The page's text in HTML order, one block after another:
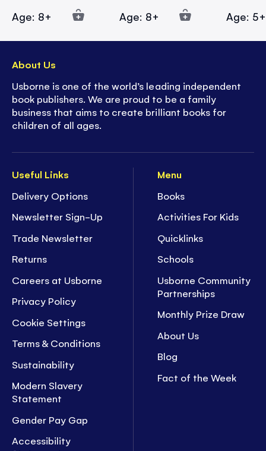
Age: 8+ Age: 8+ Age: 5+
Useful Links
Delivery Options
Newsletter Sign-Up
Trade Newsletter
Returns
Careers at Usborne
Privacy Policy
Cookie Settings
Terms & Conditions
Sustainability
Modern Slavery
Statement
Gender Pay Gap
Accessibility
Menu
Books
Activities For Kids
Quicklinks
Schools
Usborne Community
Partnerships
Monthly Prize Draw
About Us
Blog
Fact of the Week
About Us
Usborne is one of the world’s leading independent
book publishers. We are proud to be a family
business that aims to create brilliant books for
children of all ages.